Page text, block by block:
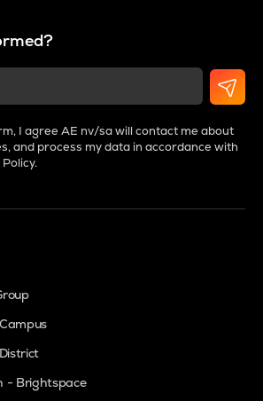
I agree AE nv/sa will contact me about
and process my data in accordance with
Policy.
- Brightspace